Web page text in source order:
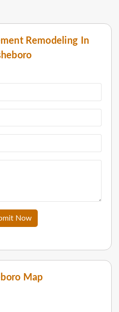
Remodeling In
Now
Map